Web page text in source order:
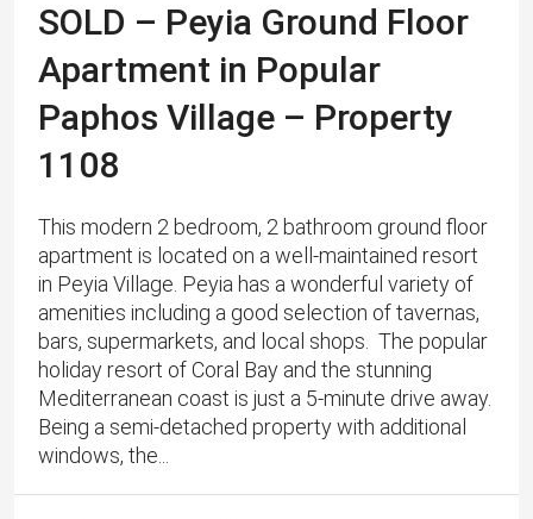
SOLD – Peyia Ground Floor
Apartment in Popular
Paphos Village – Property
1108
This modern 2 bedroom, 2 bathroom ground floor
apartment is located on a well-maintained resort
in Peyia Village. Peyia has a wonderful variety of
amenities including a good selection of tavernas,
bars, supermarkets, and local shops. The popular
holiday resort of Coral Bay and the stunning
Mediterranean coast is just a 5-minute drive away.
Being a semi-detached property with additional
windows, the...